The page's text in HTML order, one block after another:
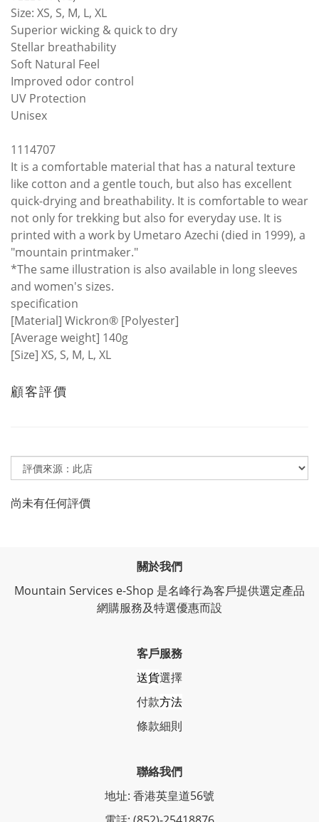
Size: XS, S, M, L, XL
Superior wicking & quick to dry
Stellar breathability
Soft Natural Feel
Improved odor control
UV Protection
Unisex
1114707
It is a comfortable material that has a natural texture
like cotton and a gentle touch, but also has excellent
quick-drying and breathability. It is comfortable to wear
not only for trekking but also for everyday use. It is
printed with a work by Umetaro Azechi (died in 1999), a
"mountain printmaker."
*The same illustration is also available in long sleeves
and women's sizes.
specification
[Material] Wickron® [Polyester]
[Average weight] 140g
[Size] XS, S, M, L, XL
顧客評價
尚未有任何評價
關於我們
Mountain Services e-Shop 是名峰行為客戶提供選定產品
網購服務及特選優惠而設
客戶服務
送貨選擇
付款方法
條款細則
聯絡我們
地址: 香港英皇道56號